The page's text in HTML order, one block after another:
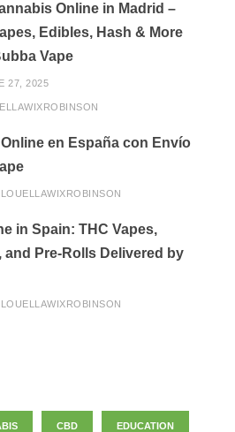
Online in Madrid –
Edibles, Hash & More
Vape
27, 2025
en España con Envío
LOUELLAWIXROBINSON
in Spain: THC Vapes,
and Pre-Rolls Delivered by
LOUELLAWIXROBINSON
CBD EDUCATION